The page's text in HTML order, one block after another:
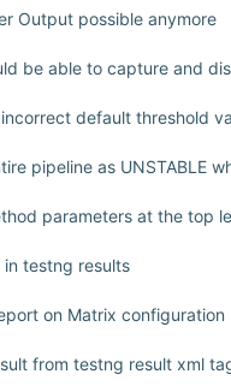
Output possible anymore
be able to capture and
default threshold
pipeline as UNSTABLE
parameters at the top
testng results
on Matrix
from testng result xml